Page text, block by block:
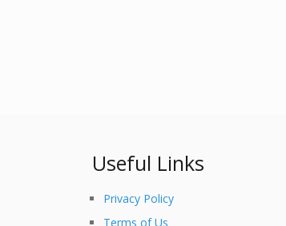
Useful Links
Privacy Policy
Terms of Us